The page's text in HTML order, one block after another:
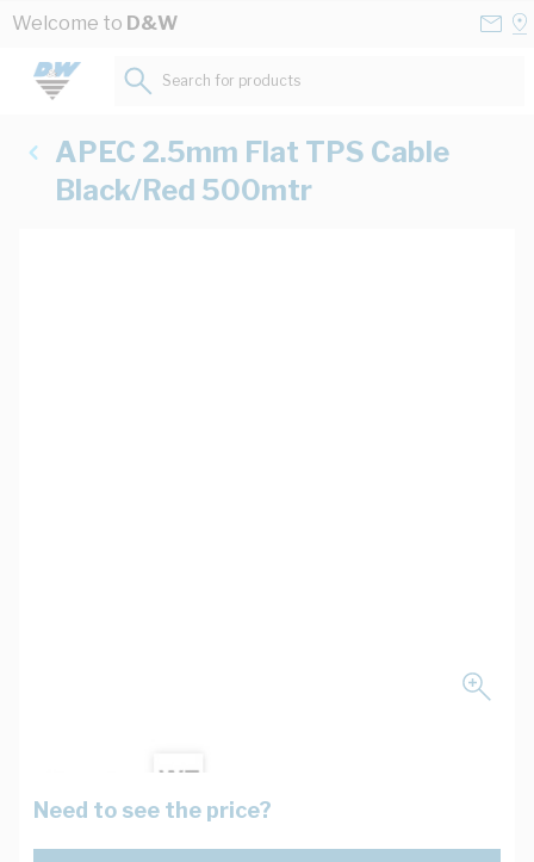
Skip to Content
Welcome to D&W
Search for products...
APEC 2.5mm Flat TPS Cable
Black/Red 500mtr
Need to see the price?